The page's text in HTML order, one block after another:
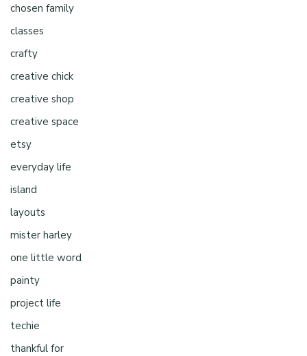
chosen family
classes
crafty
creative chick
creative shop
creative space
etsy
everyday life
island
layouts
mister harley
one little word
painty
project life
techie
thankful for